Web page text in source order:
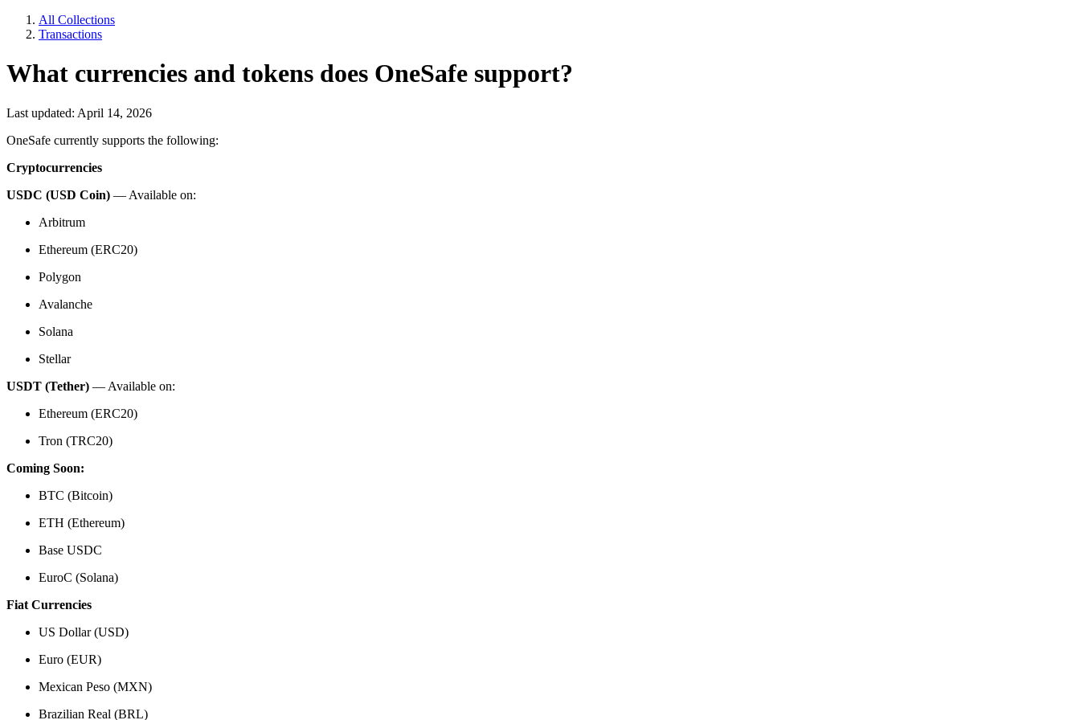
All Collections
Transactions
What currencies and tokens does OneSafe support?
Last updated: April 14, 2026
OneSafe currently supports the following:
Cryptocurrencies
USDC (USD Coin) — Available on:
Arbitrum
Ethereum (ERC20)
Polygon
Avalanche
Solana
Stellar
USDT (Tether) — Available on:
Ethereum (ERC20)
Tron (TRC20)
Coming Soon:
BTC (Bitcoin)
ETH (Ethereum)
Base USDC
EuroC (Solana)
Fiat Currencies
US Dollar (USD)
Euro (EUR)
Mexican Peso (MXN)
Brazilian Real (BRL)